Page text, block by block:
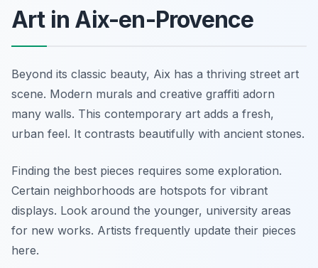
Art in Aix-en-Provence
Beyond its classic beauty, Aix has a thriving street art
scene. Modern murals and creative graffiti adorn
many walls. This contemporary art adds a fresh,
urban feel. It contrasts beautifully with ancient stones.
Finding the best pieces requires some exploration.
Certain neighborhoods are hotspots for vibrant
displays. Look around the younger, university areas
for new works. Artists frequently update their pieces
here.